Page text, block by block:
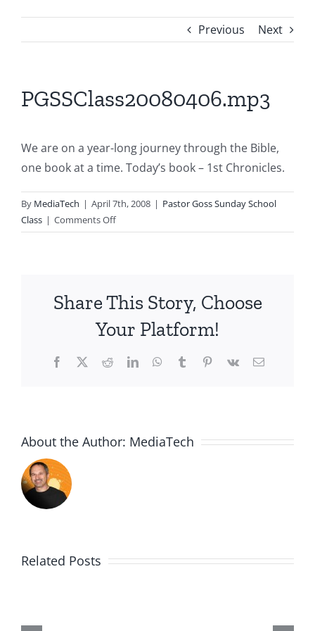
Previous Next
PGSSClass20080406.mp3
We are on a year-long journey through the Bible,
one book at a time. Today’s book – 1st Chronicles.
By MediaTech | April 7th, 2008 | Pastor Goss Sunday School
Class | Comments Offon
PGSSClass20080406.mp3
Share This Story, Choose
Your Platform!
Facebook
X RedditLinkedInWhatsApp
TumblrPinterest
Vk Email
About the Author: MediaTech
Related Posts